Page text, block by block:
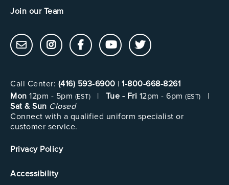
Join our Team
Call Center: (416) 593-6900 | 1-800-668-8261
Mon 12pm - 5pm (EST) | Tue - Fri 12pm - 6pm (EST)
|
Sat & Sun Closed
Connect with a qualified uniform specialist or
customer service.
Privacy Policy
Accessibility